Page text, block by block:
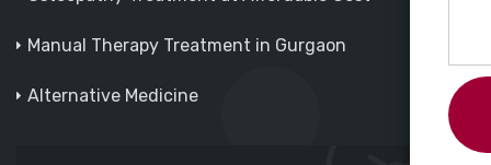
Manual Therapy Treatment in Gurgaon
Alternative Medicine